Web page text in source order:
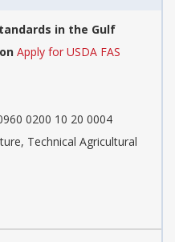
in the Gulf
Apply for USDA FAS
0200 10 20 0004
Technical Agricultural